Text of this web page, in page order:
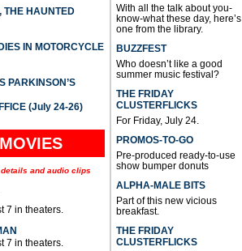
THE HAUNTED
IN MOTORCYCLE
PARKINSON’S
(July 24-26)
and audio clips
7 in theaters.
7 in theaters.
With all the talk about you-
know-what these day, here’s
one from the library.
BUZZFEST
Who doesn’t like a good
summer music festival?
THE FRIDAY
CLUSTERFLICKS
For Friday, July 24.
PROMOS-TO-GO
Pre-produced ready-to-use
show bumper donuts
ALPHA-MALE BITS
Part of this new vicious
breakfast.
THE FRIDAY
CLUSTERFLICKS